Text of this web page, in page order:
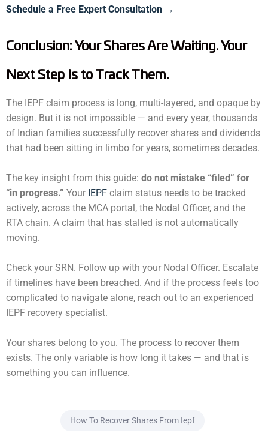
Schedule a Free Expert Consultation →
Conclusion: Your Shares Are Waiting. Your
Next Step Is to Track Them.
The IEPF claim process is long, multi-layered, and opaque by
design. But it is not impossible — and every year, thousands
of Indian families successfully recover shares and dividends
that had been sitting in limbo for years, sometimes decades.
The key insight from this guide: do not mistake “filed” for
“in progress.” Your IEPF claim status needs to be tracked
actively, across the MCA portal, the Nodal Officer, and the
RTA chain. A claim that has stalled is not automatically
moving.
Check your SRN. Follow up with your Nodal Officer. Escalate
if timelines have been breached. And if the process feels too
complicated to navigate alone, reach out to an experienced
IEPF recovery specialist.
Your shares belong to you. The process to recover them
exists. The only variable is how long it takes — and that is
something you can influence.
How To Recover Shares From Iepf